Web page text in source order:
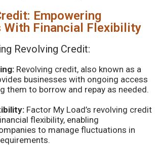
Empowering
With Financial Flexibility
Revolving Credit:
Revolving credit, also known as a
businesses with ongoing access
them to borrow and repay as needed.
Factor My Load’s revolving credit
flexibility, enabling
to manage fluctuations in